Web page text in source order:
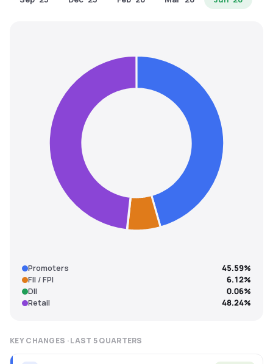
Promoters
45.59%
FII / FPI
6.12%
DII
0.06%
Retail
48.24%
KEY CHANGES · LAST 5QUARTERS